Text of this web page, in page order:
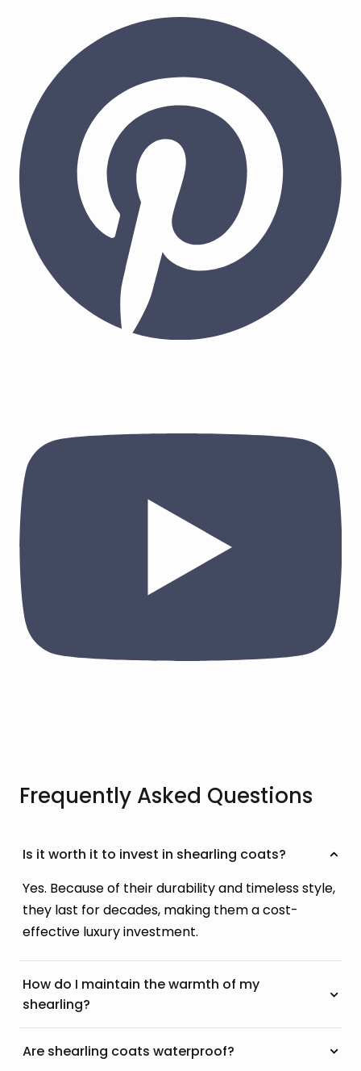
Frequently Asked Questions
Is it worth it to invest in shearling coats?
Yes. Because of their durability and timeless style,
they last for decades, making them a cost-
effective luxury investment.
How do I maintain the warmth of my
shearling?
Are shearling coats waterproof?